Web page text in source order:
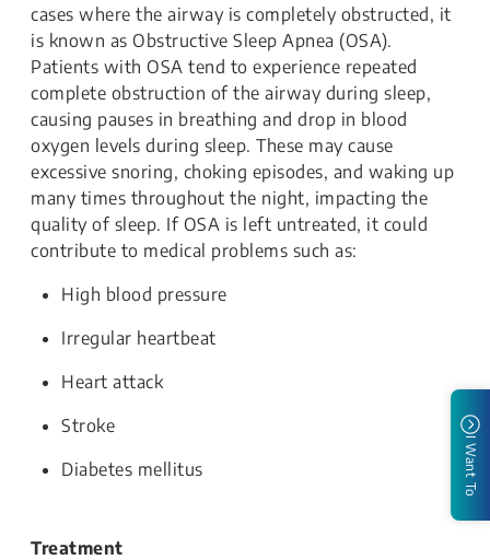
cases where the airway is completely obstructed, it
is known as Obstructive Sleep Apnea (OSA).
Patients with OSA tend to experience repeated
complete obstruction of the airway during sleep,
causing pauses in breathing and drop in blood
oxygen levels during sleep. These may cause
excessive snoring, choking episodes, and waking up
many times throughout the night, impacting the
quality of sleep. If OSA is left untreated, it could
contribute to medical problems such as:
High blood pressure
Irregular heartbeat
Heart attack
Stroke
Diabetes mellitus
Treatment
I Want To